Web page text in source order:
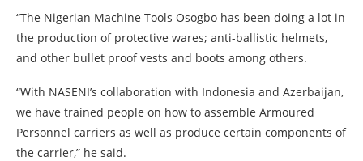
“The Nigerian Machine Tools Osogbo has been doing a lot in
the production of protective wares; anti-ballistic helmets,
and other bullet proof vests and boots among others.
“With NASENI’s collaboration with Indonesia and Azerbaijan,
we have trained people on how to assemble Armoured
Personnel carriers as well as produce certain components of
the carrier,” he said.